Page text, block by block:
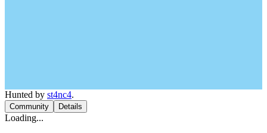
Hunted by st4nc4.
Community Details
Loading...